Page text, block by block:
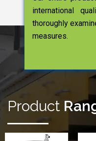
international
thoroughly
measures.
Product